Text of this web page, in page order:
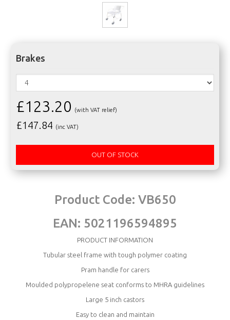
Brakes
£123.20 (with VAT relief)
£147.84 (inc VAT)
OUT OF STOCK
Product Code: VB650
EAN: 5021196594895
PRODUCT INFORMATION
Tubular steel frame with tough polymer coating
Pram handle for carers
Moulded polypropelene seat conforms to MHRA guidelines
Large 5 inch castors
Easy to clean and maintain